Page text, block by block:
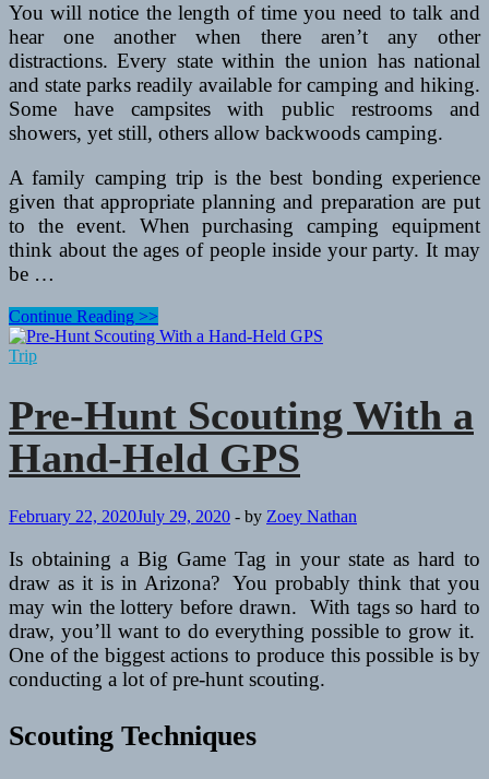
You will notice the length of time you need to talk and
hear one another when there aren’t any other
distractions. Every state within the union has national
and state parks readily available for camping and hiking.
Some have campsites with public restrooms and
showers, yet still, others allow backwoods camping.
A family camping trip is the best bonding experience
given that appropriate planning and preparation are put
to the event. When purchasing camping equipment
think about the ages of people inside your party. It may
be …
Slow
Down
Together
Camping
Continue Reading >>
Trip
Pre-Hunt Scouting With a
Hand-Held GPS
February 22, 2020July 29, 2020 - by Zoey Nathan
Is obtaining a Big Game Tag in your state as hard to
draw as it is in Arizona? You probably think that you
may win the lottery before drawn. With tags so hard to
draw, you’ll want to do everything possible to grow it.
One of the biggest actions to produce this possible is by
conducting a lot of pre-hunt scouting.
Scouting Techniques